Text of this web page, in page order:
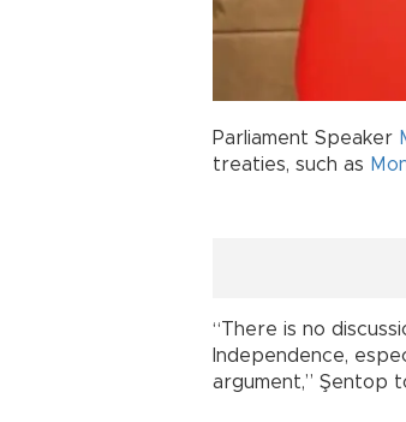
Parliament Speaker
treaties, such as
“There is no
Independence,
argument,” Şentop